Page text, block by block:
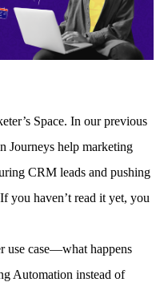
Space. In our previous
Journeys help marketing
CRM leads and pushing
If you haven’t read it yet, you
use case—what happens
Automation instead of